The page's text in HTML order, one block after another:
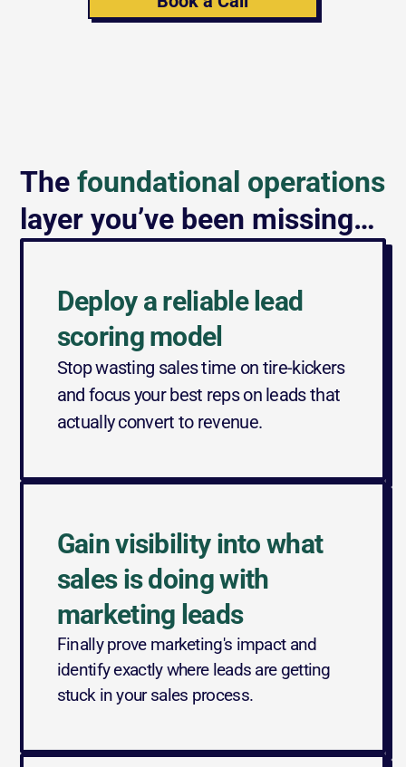
The foundational operations
layer you’ve been missing…
Deploy a reliable lead
scoring model
Stop wasting sales time on tire-kickers
and focus your best reps on leads that
actually convert to revenue.
Gain visibility into what
sales is doing with
marketing leads
Finally prove marketing's impact and
identify exactly where leads are getting
stuck in your sales process.